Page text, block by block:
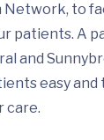
Network, to
patients. A
and
easy and
care.